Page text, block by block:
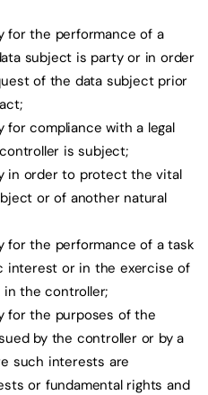
for the performance of a
subject is party or in order
of the data subject prior
for compliance with a legal
is subject;
in order to protect the vital
or of another natural
for the performance of a task
interest or in the exercise of
the controller;
for the purposes of the
by the controller or by a
such interests are
or fundamental rights and